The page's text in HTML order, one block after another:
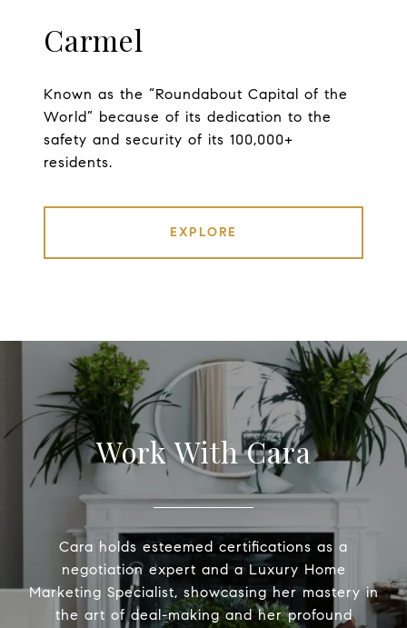
Carmel
Known as the “Roundabout Capital of the
World” because of its dedication to the
safety and security of its 100,000+
residents.
EXPLORE
Work With Cara
Cara holds esteemed certifications as a
negotiation expert and a Luxury Home
Marketing Specialist, showcasing her mastery in
the art of deal-making and her profound